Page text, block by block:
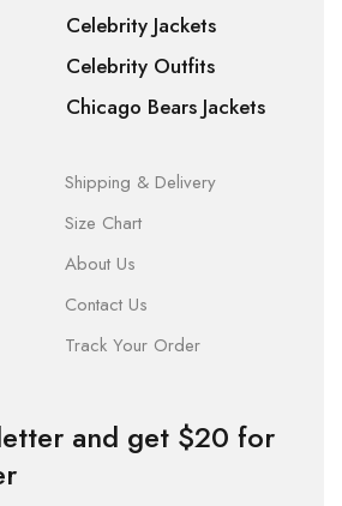
Celebrity Jackets
Celebrity Outfits
Chicago Bears Jackets
Shipping & Delivery
Size Chart
About Us
Contact Us
Track Your Order
and get $20 for